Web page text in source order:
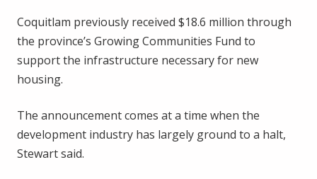
Coquitlam previously received $18.6 million through
the province’s Growing Communities Fund to
support the infrastructure necessary for new
housing.
The announcement comes at a time when the
development industry has largely ground to a halt,
Stewart said.